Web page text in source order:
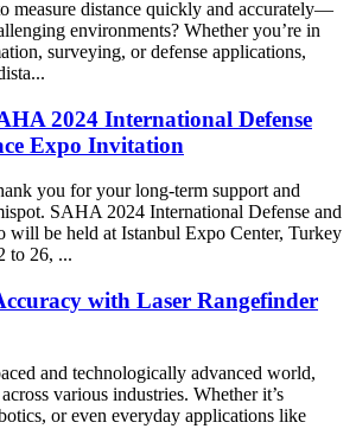
measure distance quickly and accurately—
environments? Whether you’re in
surveying, or defense applications,
2024 International Defense
Expo Invitation
you for your long-term support and
SAHA 2024 International Defense and
will be held at Istanbul Expo Center, Turkey
to 26, ...
with Laser Rangefinder
and technologically advanced world,
various industries. Whether it’s
or even everyday applications like